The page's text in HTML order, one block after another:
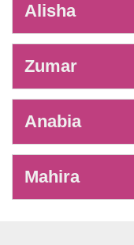
Alisha
Zumar
Anabia
Mahira